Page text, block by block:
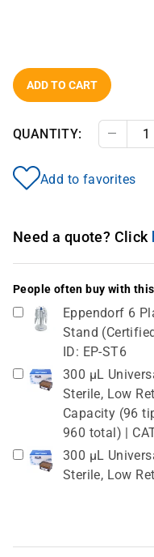
ADD TO CART
QUANTITY:
Add to favorites
Need a quote? Click
People often buy with
Eppendorf 6
Stand
ID: EP-ST6
300 µL
Sterile, Low
Capacity (96
960 total) |
300 µL
Sterile, Low